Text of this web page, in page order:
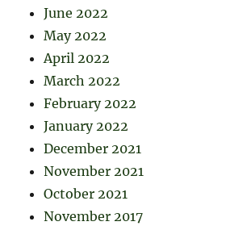
June 2022
May 2022
April 2022
March 2022
February 2022
January 2022
December 2021
November 2021
October 2021
November 2017